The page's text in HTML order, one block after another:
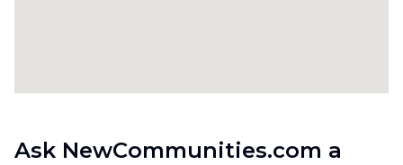
Ask NewCommunities.com a